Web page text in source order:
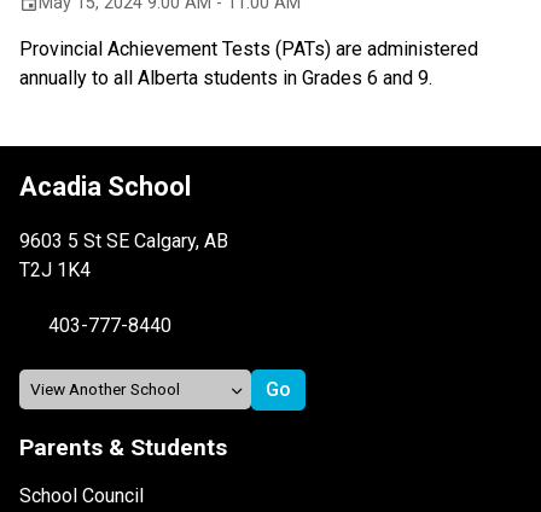
Provincial Achievement Tests (PATs) are administered
annually to all Alberta students in Grades 6 and 9.
Acadia School
9603 5 St SE Calgary, AB
T2J 1K4
403-777-8440
Parents & Students
School Council